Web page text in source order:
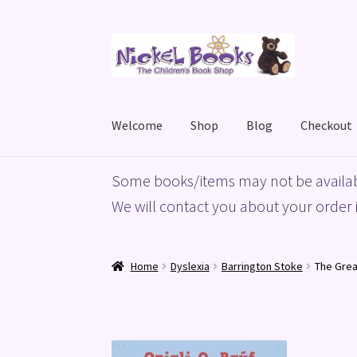
to
to
Welcome Shop Blog Checkout
HomeBasket Blog Checkout My account
Some books/items may not be
We will contact you about your order
Home Dyslexia Barrington Stoke The